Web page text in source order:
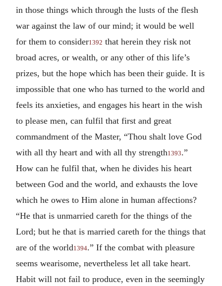
in those things which through the lusts of the flesh
war against the law of our mind; it would be well
for them to consider1392 that herein they risk not
broad acres, or wealth, or any other of this life’s
prizes, but the hope which has been their guide. It is
impossible that one who has turned to the world and
feels its anxieties, and engages his heart in the wish
to please men, can fulfil that first and great
commandment of the Master, “Thou shalt love God
with all thy heart and with all thy strength1393.”
How can he fulfil that, when he divides his heart
between God and the world, and exhausts the love
which he owes to Him alone in human affections?
“He that is unmarried careth for the things of the
Lord; but he that is married careth for the things that
are of the world1394.” If the combat with pleasure
seems wearisome, nevertheless let all take heart.
Habit will not fail to produce, even in the seemingly